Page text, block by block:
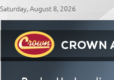
Saturday, August 8, 2026